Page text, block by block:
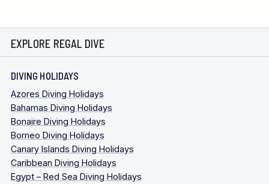
EXPLORE REGAL DIVE
DIVING HOLIDAYS
Azores Diving Holidays
Bahamas Diving Holidays
Bonaire Diving Holidays
Borneo Diving Holidays
Canary Islands Diving Holidays
Caribbean Diving Holidays
Egypt – Red Sea Diving Holidays